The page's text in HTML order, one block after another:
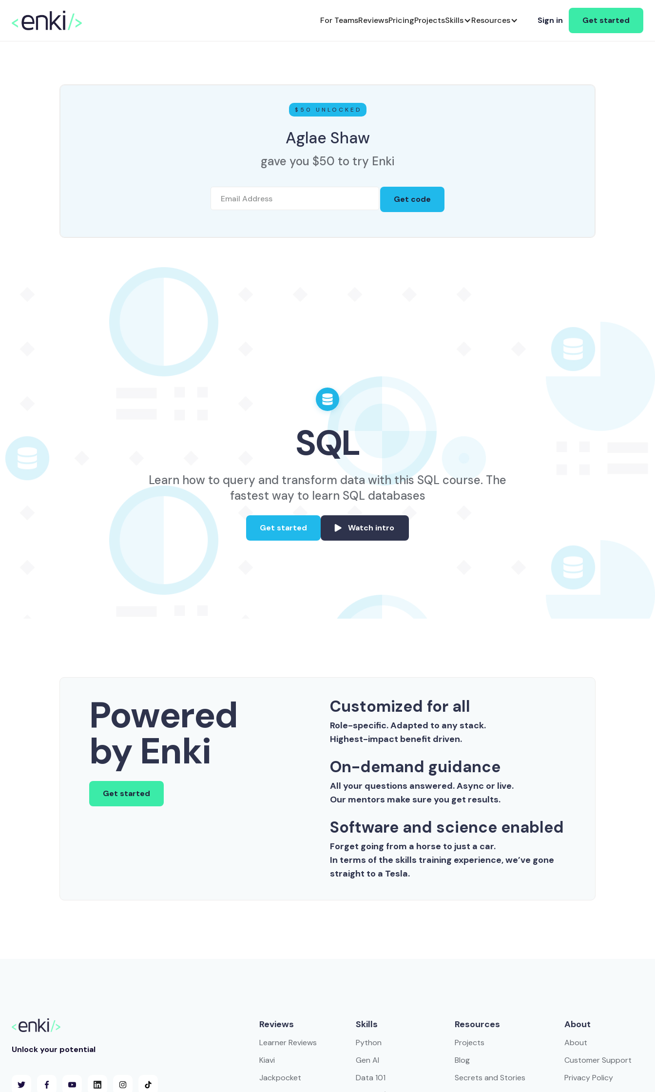
For TeamsReviewsPricingProjectsSkills Resources Sign in Get started
$50 UNLOCKED
Aglae Shaw
gave you $50 to try Enki
SQL
Learn how to query and transform data with this SQL course. The
fastest way to learn SQL databases
Get started Watch intro
Powered
by Enki
Get started
Customized for all
Role-specific. Adapted to any stack.
Highest-impact benefit driven.
On-demand guidance
All your questions answered. Async or live.
Our mentors make sure you get results.
Software and science enabled
Forget going from a horse to just a car.
In terms of the skills training experience, we’ve gone
straight to a Tesla.
Unlock your potential
Reviews
Learner Reviews
Kiavi
Jackpocket
Skills
Python
Gen AI
Data 101
Resources
Projects
Blog
Secrets and Stories
About
About
Customer Support
Privacy Policy